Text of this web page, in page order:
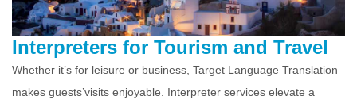
Interpreters for Tourism and Travel
Whether it’s for leisure or business, Target Language Translation
makes guests’visits enjoyable. Interpreter services elevate a